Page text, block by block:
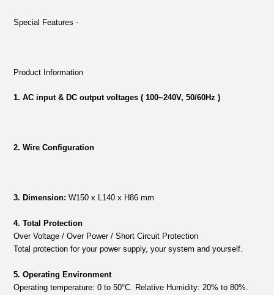
Special Features -
Product Information
1. AC input & DC output voltages ( 100~240V, 50/60Hz )
2. Wire Configuration
3. Dimension:W150 x L140 x H86 mm
4. Total Protection
Over Voltage / Over Power / Short Circuit Protection
Total protection for your power supply, your system and yourself.
5. Operating Environment
Operating temperature: 0 to 50°C. Relative Humidity: 20% to 80%.